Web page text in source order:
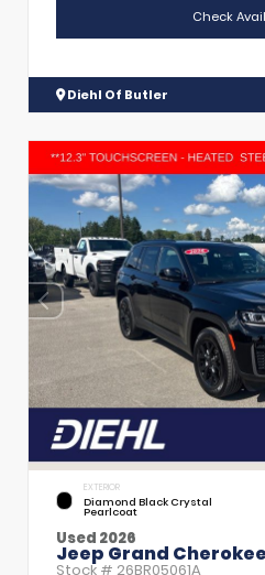
Check
Diehl Of Butler
EXTERIOR
Diamond Black Crystal
Pearlcoat
Used 2026
Jeep Grand
Stock # 26BR05061A